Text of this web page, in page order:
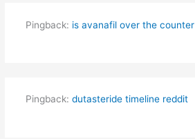
Pingback: is avanafil over the counter
Pingback: dutasteride timeline reddit